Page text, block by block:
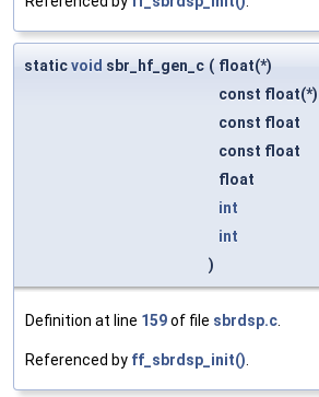
staticvoid sbr_hf_gen_c ( float(*)
const float(*)
const float
const float
float
int
int
)
Definition at line 159of file sbrdsp.c.
Referenced by ff_sbrdsp_init().